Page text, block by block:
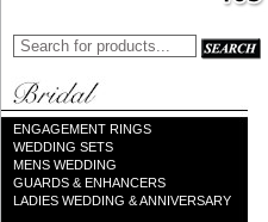
ENGAGEMENT RINGS
WEDDING SETS
MENS WEDDING
GUARDS & ENHANCERS
LADIES WEDDING & ANNIVERSARY